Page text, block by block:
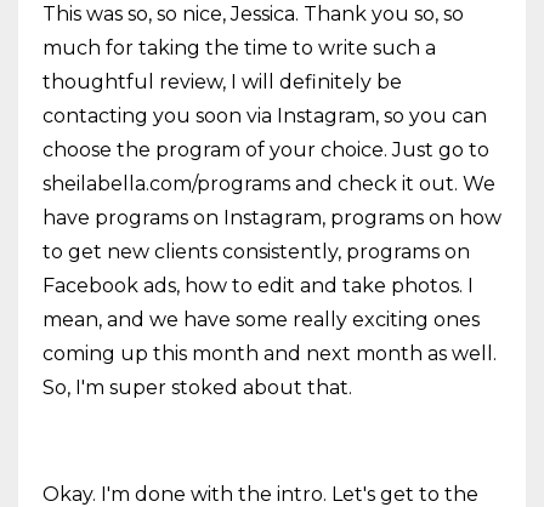
This was so, so nice, Jessica. Thank you so, so
much for taking the time to write such a
thoughtful review, I will definitely be
contacting you soon via Instagram, so you can
choose the program of your choice. Just go to
sheilabella.com/programs and check it out. We
have programs on Instagram, programs on how
to get new clients consistently, programs on
Facebook ads, how to edit and take photos. I
mean, and we have some really exciting ones
coming up this month and next month as well.
So, I'm super stoked about that.
Okay. I'm done with the intro. Let's get to the